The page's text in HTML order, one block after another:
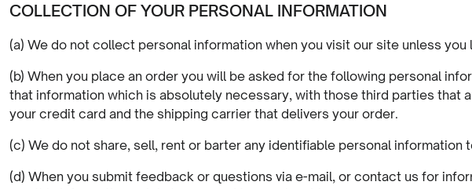
COLLECTION OF YOUR PERSONAL INFORMATION
(a) We do not collect personal information when you visit our site unless
(b) When you place an order you will be asked for the following personal
that information which is absolutely necessary, with those third parties that
your credit card and the shipping carrier that delivers your order.
(c) We do not share, sell, rent or barter any identifiable personal
(d) When you submit feedback or questions via e-mail, or contact us for